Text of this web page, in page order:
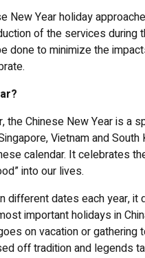
New Year holiday
of the services during
done to minimize the
the Chinese New Year is a
Vietnam and
calendar. It celebrates
into our lives.
different dates each year,
important holidays in
on vacation or
off tradition and legends